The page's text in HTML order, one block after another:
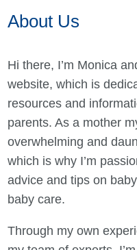
About Us
Hi there, I’m Monica
website, which is
resources and
parents. As a mother
overwhelming and
which is why I’m
advice and tips on
baby care.
Through my own